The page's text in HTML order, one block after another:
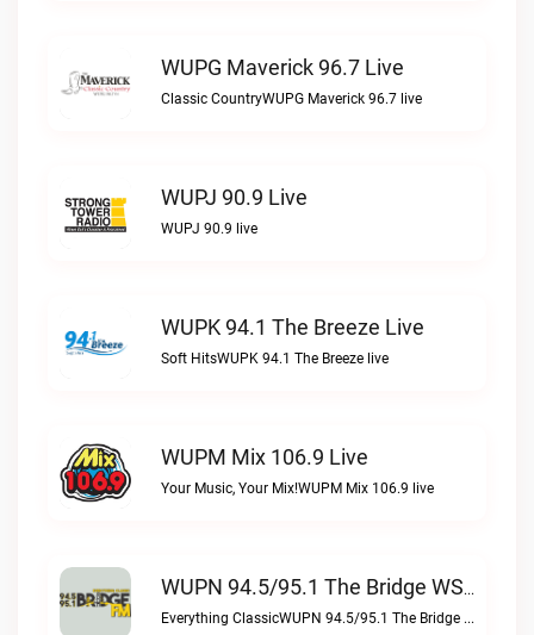
WUPG Maverick 96.7 Live
Classic CountryWUPG Maverick 96.7 live
WUPJ 90.9 Live
WUPJ 90.9 live
WUPK 94.1 The Breeze Live
Soft HitsWUPK 94.1 The Breeze live
WUPM Mix 106.9 Live
Your Music, Your Mix!WUPM Mix 106.9 live
WUPN 94.5/95.1 The Bridge WSBX Live
Everything ClassicWUPN 94.5/95.1 The Bridge WSBX live